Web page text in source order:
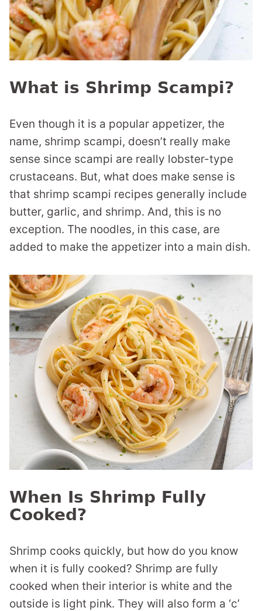
What is Shrimp Scampi?
Even though it is a popular appetizer, the
name, shrimp scampi, doesn’t really make
sense since scampi are really lobster-type
crustaceans. But, what does make sense is
that shrimp scampi recipes generally include
butter, garlic, and shrimp. And, this is no
exception. The noodles, in this case, are
added to make the appetizer into a main dish.
When Is Shrimp Fully
Cooked?
Shrimp cooks quickly, but how do you know
when it is fully cooked? Shrimp are fully
cooked when their interior is white and the
outside is light pink. They will also form a ‘c’